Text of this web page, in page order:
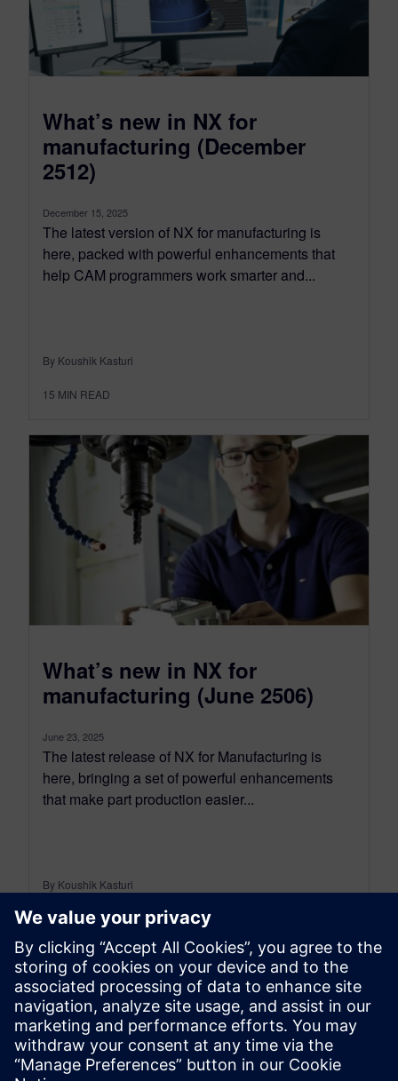
What’s new in NX for
manufacturing (December
2512)
December 15, 2025
The latest version of NX for manufacturing is
here, packed with powerful enhancements that
help CAM programmers work smarter and...
By Koushik Kasturi
15 MIN READ
What’s new in NX for
manufacturing (June 2506)
June 23, 2025
The latest release of NX for Manufacturing is
here, bringing a set of powerful enhancements
that make part production easier...
By Koushik Kasturi
15MIN READ